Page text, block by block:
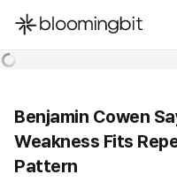
한국어
Benjamin Cowen
Weakness Fits
Pattern